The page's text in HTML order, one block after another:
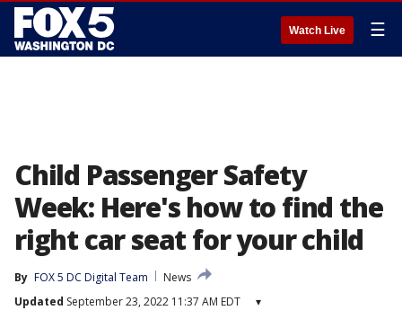
Watch Live ☰
Child Passenger Safety
Week: Here's how to find the
right car seat for your child
By FOX 5 DC Digital Team
News
Updated September 23, 2022 11:37 AM EDT ▾